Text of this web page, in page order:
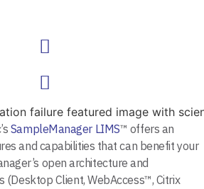
SampleManager LIMS™ offers an
and capabilities that can benefit your
open architecture and
Client, WebAccess™, Citrix